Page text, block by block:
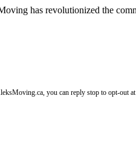
has revolutionized the
you can reply stop to opt-out